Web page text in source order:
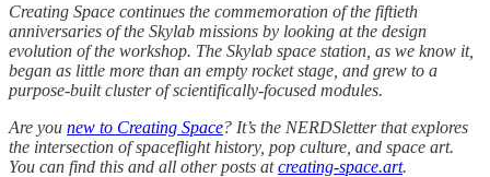
Creating Space continues the commemoration of the fiftieth
anniversaries of the Skylab missions by looking at the design
evolution of the workshop. The Skylab space station, as we know it,
began as little more than an empty rocket stage, and grew to a
purpose-built cluster of scientifically-focused modules.
Are you new to Creating Space? It’s the NERDSletter that explores
the intersection of spaceflight history, pop culture, and space art.
You can find this and all other posts atcreating-space.art.